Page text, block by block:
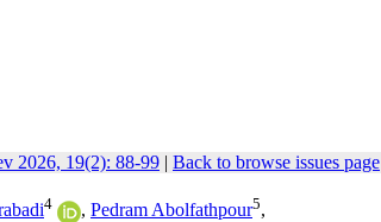
2026, 19(2): 88-99 | Back to browse issues page
4 , Pedram Abolfathpour5,